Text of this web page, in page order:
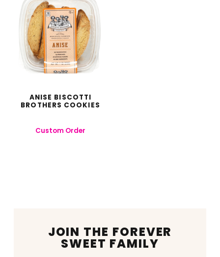
ANISE BISCOTTI
BROTHERS COOKIES
Custom Order
JOIN THE FOREVER
SWEET FAMILY